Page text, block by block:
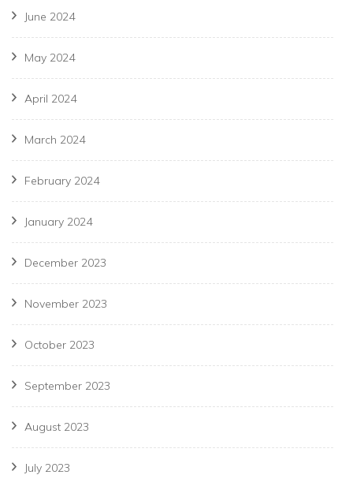
June 2024
May 2024
April 2024
March 2024
February 2024
January 2024
December 2023
November 2023
October 2023
September 2023
August 2023
July 2023